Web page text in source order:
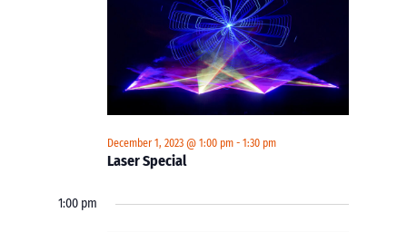
Laser Special
December 1, 2023 @ 1:00 pm -1:30 pm
1:00 pm